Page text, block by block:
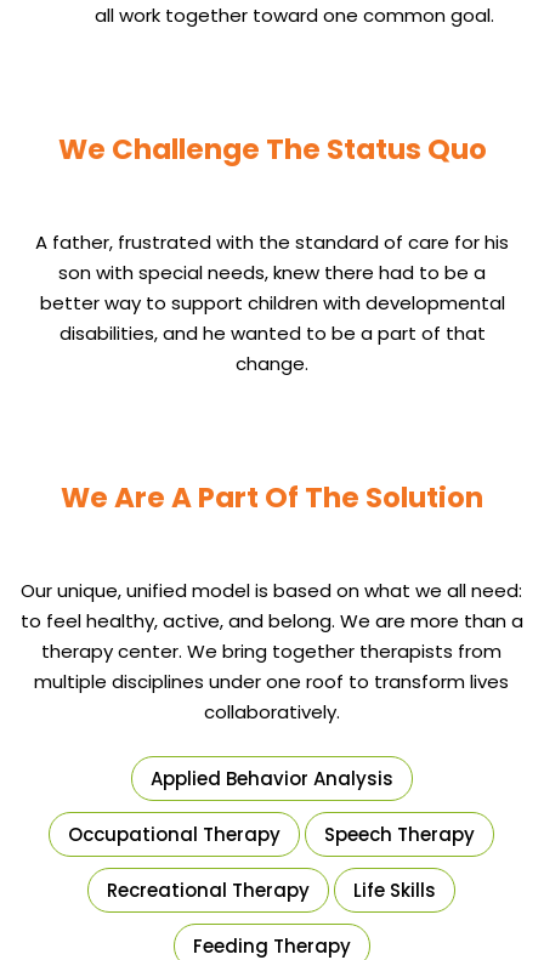
all work together toward one common goal.
We Challenge The Status Quo
A father, frustrated with the standard of care for his
son with special needs, knew there had to be a
better way to support children with developmental
disabilities, and he wanted to be a part of that
change.
We Are A Part Of The Solution
Our unique, unified model is based on what we all need:
to feel healthy, active, and belong. We are more than a
therapy center. We bring together therapists from
multiple disciplines under one roof to transform lives
collaboratively.
Applied Behavior Analysis
Occupational Therapy Speech Therapy
Recreational Therapy Life Skills
Feeding Therapy